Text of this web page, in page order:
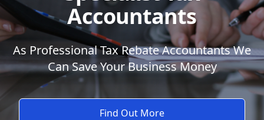
Accountants
As Professional Tax Rebate Accountants We
Can Save Your Business Money
Find Out More